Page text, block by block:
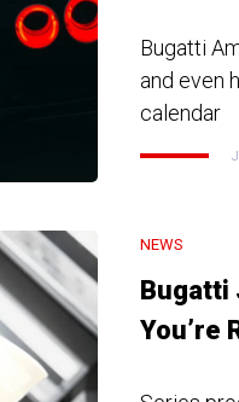
Bugatti
and even
calendar
NEWS
Bugatti
You’re